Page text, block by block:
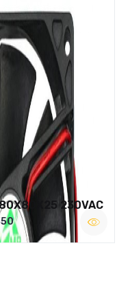
80X80X25 230VAC